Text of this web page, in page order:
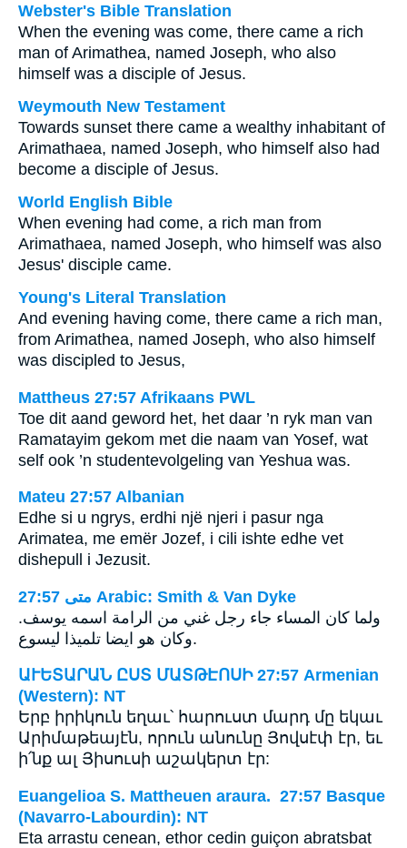
Webster's Bible Translation
When the evening was come, there came a rich
man of Arimathea, named Joseph, who also
himself was a disciple of Jesus.
Weymouth New Testament
Towards sunset there came a wealthy inhabitant of
Arimathaea, named Joseph, who himself also had
become a disciple of Jesus.
World English Bible
When evening had come, a rich man from
Arimathaea, named Joseph, who himself was also
Jesus' disciple came.
Young's Literal Translation
And evening having come, there came a rich man,
from Arimathea, named Joseph, who also himself
was discipled to Jesus,
Mattheus 27:57 Afrikaans PWL
Toe dit aand geword het, het daar ’n ryk man van
Ramatayim gekom met die naam van Yosef, wat
self ook ’n studentevolgeling van Yeshua was.
Mateu 27:57 Albanian
Edhe si u ngrys, erdhi një njeri i pasur nga
Arimatea, me emër Jozef, i cili ishte edhe vet
dishepull i Jezusit.
ﻣﺘﻰ 27:57 Arabic: Smith & Van Dyke
ولما كان المساء جاء رجل غني من الرامة اسمه يوسف.
وكان هو ايضا تلميذا ليسوع.
ԱՒԵՏԱՐԱՆ ԸՍՏ ՄԱՏԹԷՈՍԻ 27:57 Armenian
(Western): NT
Երբ իրիկուն եղաւ՝ հարուստ մարդ մը եկաւ
Արիմաթեայէն, որուն անունը Յովսէփ էր, եւ
ի՛նք ալ Յիսուսի աշակերտ էր:
Euangelioa S. Mattheuen araura. 27:57 Basque
(Navarro-Labourdin): NT
Eta arrastu cenean, ethor cedin guiçon abratsbat